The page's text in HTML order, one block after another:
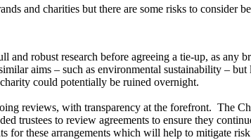
and charities but there are some risks to consider
and robust research before agreeing a tie-up, as
aims – such as environmental sustainability –
could potentially be ruined overnight.
reviews, with transparency at the forefront. The
trustees to review agreements to ensure they
for these arrangements which will help to mitigate